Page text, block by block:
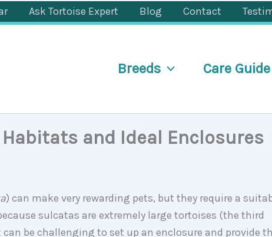
Ask Tortoise Expert Blog Contact
Breeds Care Guide
and Ideal Enclosures
) can make very rewarding pets, but they require a
sulcatas are extremely large tortoises (the third
be challenging to set up an enclosure and provide